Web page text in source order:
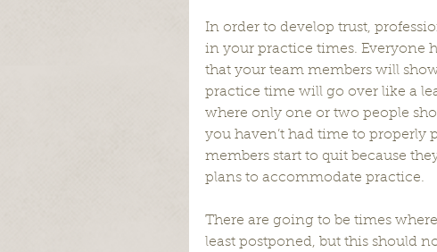
In order to develop trust,
in your practice times. Everyone
that your team members will
practice time will go over like a
where only one or two people
you haven’t had time to properly
members start to quit because
plans to accommodate practice.
There are going to be times
least postponed, but this should